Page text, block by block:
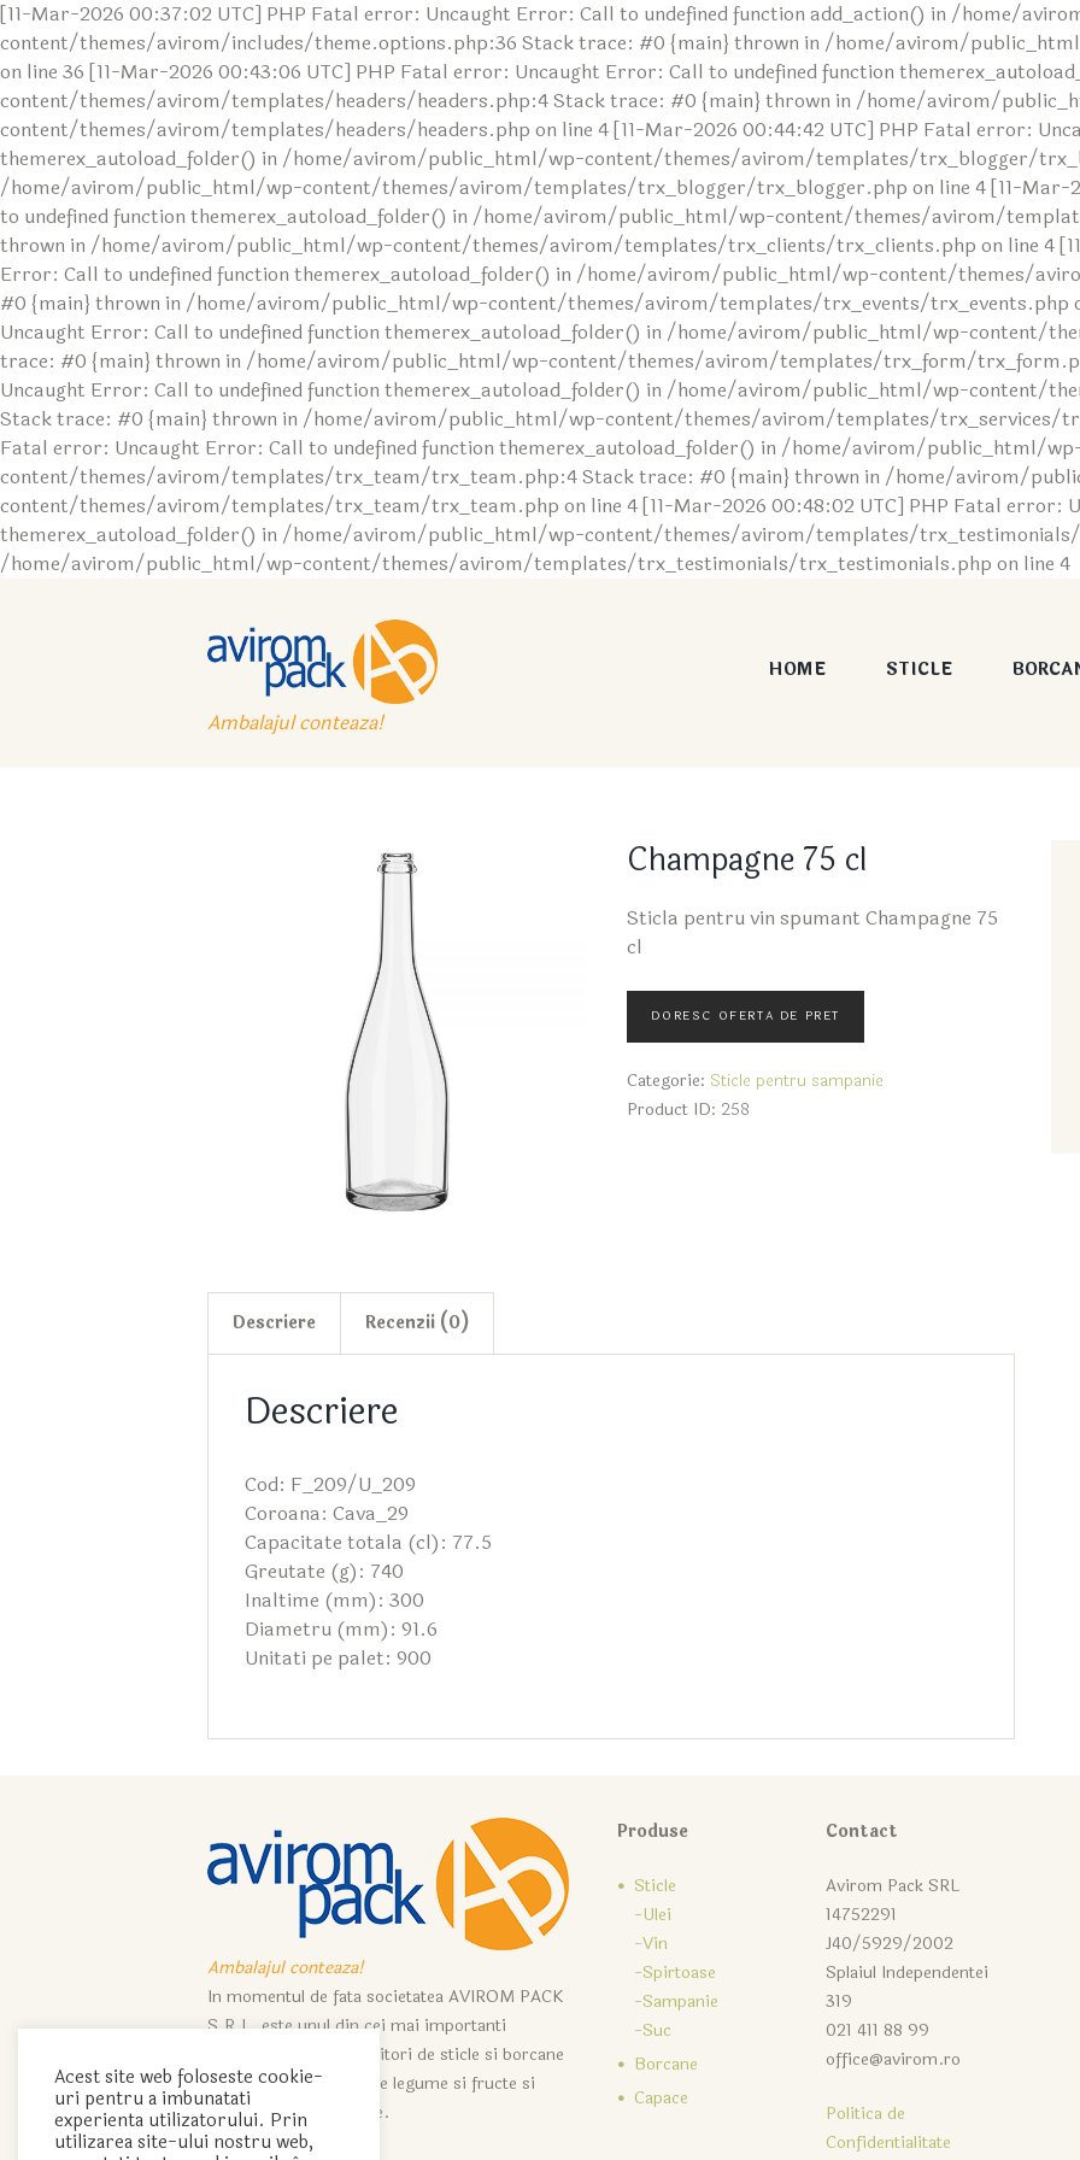
[11-Mar-2026 00:37:02 UTC] PHP Fatal error: Uncaught Error: Call to undefined function add_action() in /home/
content/themes/avirom/includes/theme.options.php:36 Stack trace: #0 {main} thrown in /home/avirom/
on line 36 [11-Mar-2026 00:43:06 UTC] PHP Fatal error: Uncaught Error: Call to undefined function
content/themes/avirom/templates/headers/headers.php:4 Stack trace: #0 {main} thrown in /home/avirom/
content/themes/avirom/templates/headers/headers.php on line 4 [11-Mar-2026 00:44:42 UTC] PHP Fatal error:
themerex_autoload_folder() in /home/avirom/public_html/wp-content/themes/avirom/templates/trx_blogger/
/home/avirom/public_html/wp-content/themes/avirom/templates/trx_blogger/trx_blogger.php on line 4 [11-Mar-
to undefined function themerex_autoload_folder() in /home/avirom/public_html/wp-content/themes/avirom/
thrown in /home/avirom/public_html/wp-content/themes/avirom/templates/trx_clients/trx_clients.php on line 4
Error: Call to undefined function themerex_autoload_folder() in /home/avirom/public_html/wp-content/themes/
#0 {main} thrown in /home/avirom/public_html/wp-content/themes/avirom/templates/trx_events/trx_events.php
Uncaught Error: Call to undefined function themerex_autoload_folder() in /home/avirom/public_html/wp-
trace: #0 {main} thrown in /home/avirom/public_html/wp-content/themes/avirom/templates/trx_form/
Uncaught Error: Call to undefined function themerex_autoload_folder() in /home/avirom/public_html/wp-content/
Stack trace: #0 {main} thrown in /home/avirom/public_html/wp-content/themes/avirom/templates/trx_services/
Fatal error: Uncaught Error: Call to undefined function themerex_autoload_folder() in /home/avirom/public_html/
content/themes/avirom/templates/trx_team/trx_team.php:4 Stack trace: #0 {main} thrown in /home/avirom/
content/themes/avirom/templates/trx_team/trx_team.php on line 4 [11-Mar-2026 00:48:02 UTC] PHP Fatal error:
themerex_autoload_folder() in /home/avirom/public_html/wp-content/themes/avirom/templates/
/home/avirom/public_html/wp-content/themes/avirom/templates/trx_testimonials/trx_testimonials.php on line 4
Ambalajul conteaza!
HOME STICLE
Champagne 75 cl
Sticla pentru vin spumant Champagne 75
cl
Categorie: Sticle pentru sampanie
Product ID: 258
Descriere Recenzii (0)
Descriere
Cod: F_209/U_209
Coroana: Cava_29
Capacitate totala (cl): 77.5
Greutate (g): 740
Inaltime (mm): 300
Diametru (mm): 91.6
Unitati pe palet: 900
Ambalajul conteaza!
In momentul de fata societatea AVIROM PACK
S.R.L. este unul din cei mai importanti
importatori si distribuitori de sticle si borcane
ce servesc industriei de legume si fructe si
industriei de vinificatie.
Produse
Sticle
-Ulei
-Vin
-Spirtoase
-Sampanie
-Suc
Borcane
Capace
Contact
Avirom Pack SRL
14752291
J40/5929/2002
Splaiul Independentei
319
021 411 88 99
office@avirom.ro
Politica de
Confidentialitate
Acest site web foloseste cookie-
uri pentru a imbunatati
experienta utilizatorului. Prin
utilizarea site-ului nostru web,